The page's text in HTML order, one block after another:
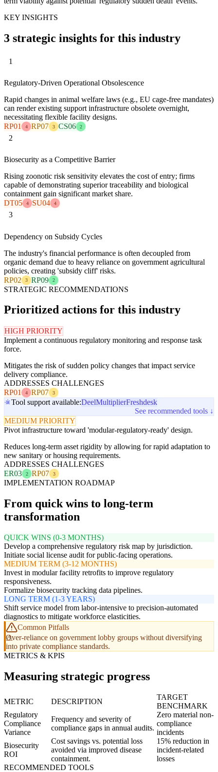
KEY INSIGHTS
3 strategic insights for this industry
1
Regulatory-Driven Operational Obsolescence
Rapid changes in animal welfare laws (e.g., EU cage-free mandates)
can render existing support infrastructure obsolete overnight,
necessitating flexible facility designs.
RP01
4 RP07 3 CS06 2
2
Biosecurity as a Competitive Barrier
Rising zoonotic risk sensitivity elevates the cost of entry; firms
capable of demonstrating superior traceability and biological
containment gain significant market share.
DT05
4 SU04 4
3
Dependency on Subsidy Cycles
The industry's financial performance is often decoupled from
organic demand due to heavy reliance on government agricultural
policies, creating 'subsidy cliff' risks.
RP02
3 RP09 2
STRATEGIC RECOMMENDATIONS
Prioritized actions for this industry
HIGH PRIORITY
Implement a continuous regulatory monitoring and response task
force.
Mitigates the risk of sudden policy changes that impact service
delivery compliance.
ADDRESSES CHALLENGES
RP01
4 RP07 3
Tool support available:DeelMultiplierFreshdesk
See recommended tools ↓
MEDIUM PRIORITY
Pivot infrastructure toward 'modular-regulatory-ready' design.
Reduces long-term asset rigidity by allowing for rapid adaptation to
new sanitary or housing requirements.
ADDRESSES CHALLENGES
ER03
2 RP07 3
IMPLEMENTATION ROADMAP
From quick wins to long-term
transformation
QUICK WINS (0-3 MONTHS)
Develop a comprehensive regulatory risk map by jurisdiction.
Initiate social license audit for public-facing operations.
MEDIUM TERM (3-12 MONTHS)
Invest in modular facility retrofits to improve regulatory
responsiveness.
Formalize biosecurity tracking data pipelines.
LONG TERM (1-3 YEARS)
Shift service model from labor-intensive to precision-automated
diagnostics to mitigate workforce elasticities.
Common Pitfalls
Over-reliance on government lobby groups without diversifying
into private compliance standards.
METRICS & KPIS
Measuring strategic progress
METRIC DESCRIPTION
TARGET
BENCHMARK
Regulatory
Compliance
Variance
Frequency and severity of
compliance gaps in annual audits.
Zero material non-
compliance
incidents
Biosecurity
ROI
Cost savings vs. potential loss
avoided via improved disease
containment.
15% reduction in
incident-related
losses
RECOMMENDED TOOLS